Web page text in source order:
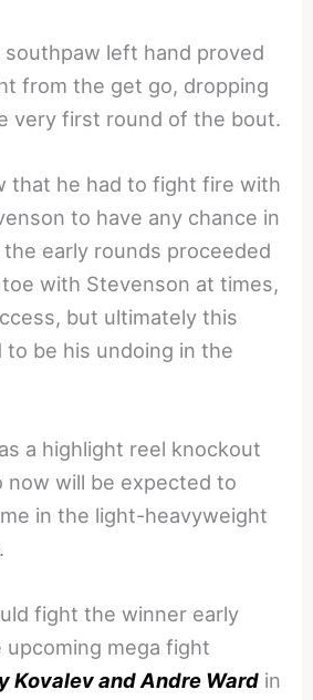
southpaw left hand proved
from the get go, dropping
very first round of the bout.
that he had to fight fire with
to have any chance in
early rounds proceeded
with Stevenson at times,
but ultimately this
be his undoing in the
a highlight reel knockout
now will be expected to
in the light-heavyweight
fight the winner early
mega fight
Kovalev and Andre Ward in